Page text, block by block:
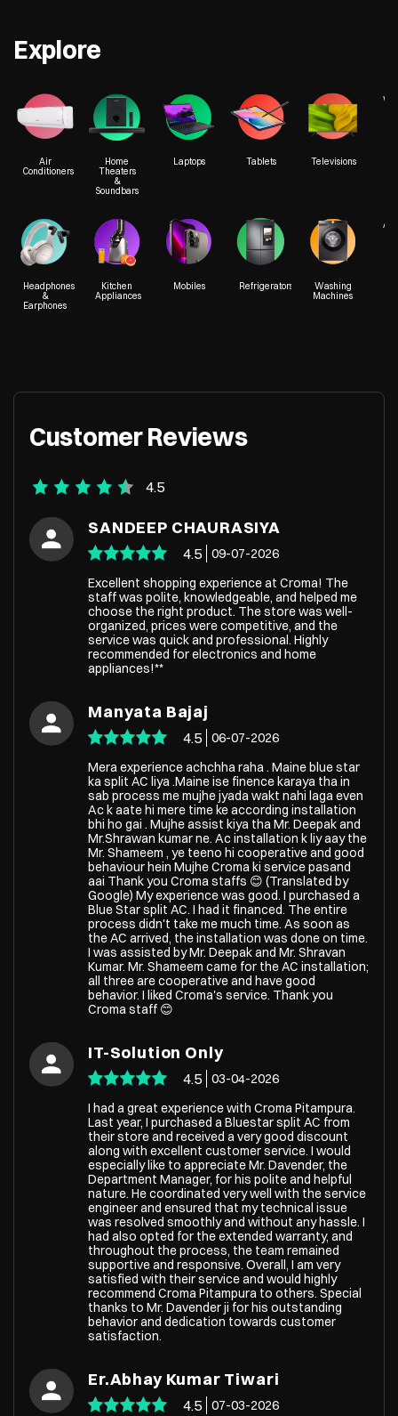
Explore
Air
Conditioners
Headphones
&
Earphones
Home
Theaters
&
Soundbars
Kitchen
Appliances
Laptops
Mobiles
Tablets
Refrigerators
Televisions
Washing
Machines
Customer Reviews
4.5
SANDEEP CHAURASIYA
4.5
09-07-2026
Excellent shopping experience at Croma! The
staff was polite, knowledgeable, and helped me
choose the right product. The store was well-
organized, prices were competitive, and the
service was quick and professional. Highly
recommended for electronics and home
appliances!**
Manyata Bajaj
4.5
06-07-2026
Mera experience achchha raha . Maine blue star
ka split AC liya .Maine ise finence karaya tha in
sab process me mujhe jyada wakt nahi laga even
Ac k aate hi mere time ke according installation
bhi ho gai . Mujhe assist kiya tha Mr. Deepak and
Mr.Shrawan kumar ne. Ac installation k liy aay the
Mr. Shameem , ye teeno hi cooperative and good
behaviour hein Mujhe Croma ki service pasand
aai Thank you Croma staffs 😊 (Translated by
Google) My experience was good. I purchased a
Blue Star split AC. I had it financed. The entire
process didn't take me much time. As soon as
the AC arrived, the installation was done on time.
I was assisted by Mr. Deepak and Mr. Shravan
Kumar. Mr. Shameem came for the AC installation;
all three are cooperative and have good
behavior. I liked Croma's service. Thank you
Croma staff 😊
IT-Solution Only
4.5
03-04-2026
I had a great experience with Croma Pitampura.
Last year, I purchased a Bluestar split AC from
their store and received a very good discount
along with excellent customer service. I would
especially like to appreciate Mr. Davender, the
Department Manager, for his polite and helpful
nature. He coordinated very well with the service
engineer and ensured that my technical issue
was resolved smoothly and without any hassle. I
had also opted for the extended warranty, and
throughout the process, the team remained
supportive and responsive. Overall, I am very
satisfied with their service and would highly
recommend Croma Pitampura to others. Special
thanks to Mr. Davender ji for his outstanding
behavior and dedication towards customer
satisfaction.
Er.Abhay Kumar Tiwari
4.5
07-03-2026